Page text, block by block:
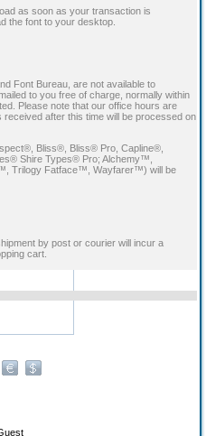
as soon as your transaction is
the font to your desktop.
Font Bureau, are not available to
to you free of charge, normally within
Please note that our office hours are
after this time will be processed on
Bliss®, Bliss® Pro, Capline®,
Shire Types® Pro; Alchemy™,
Trilogy Fatface™, Wayfarer™) will be
by post or courier will incur a
cart.